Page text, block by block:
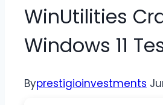
WinUtilities
Windows 11
Byprestigioinvestments